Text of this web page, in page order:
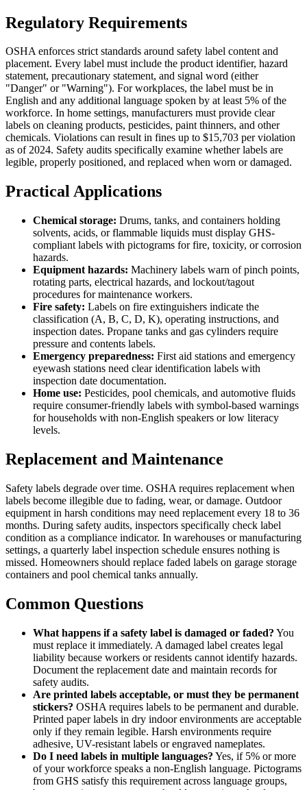
Regulatory Requirements
OSHA enforces strict standards around safety label content and
placement. Every label must include the product identifier, hazard
statement, precautionary statement, and signal word (either
"Danger" or "Warning"). For workplaces, the label must be in
English and any additional language spoken by at least 5% of the
workforce. In home settings, manufacturers must provide clear
labels on cleaning products, pesticides, paint thinners, and other
chemicals. Violations can result in fines up to $15,703 per violation
as of 2024. Safety audits specifically examine whether labels are
legible, properly positioned, and replaced when worn or damaged.
Practical Applications
Chemical storage: Drums, tanks, and containers holding
solvents, acids, or flammable liquids must display GHS-
compliant labels with pictograms for fire, toxicity, or corrosion
hazards.
Equipment hazards: Machinery labels warn of pinch points,
rotating parts, electrical hazards, and lockout/tagout
procedures for maintenance workers.
Fire safety: Labels on fire extinguishers indicate the
classification (A, B, C, D, K), operating instructions, and
inspection dates. Propane tanks and gas cylinders require
pressure and contents labels.
Emergency preparedness: First aid stations and emergency
eyewash stations need clear identification labels with
inspection date documentation.
Home use: Pesticides, pool chemicals, and automotive fluids
require consumer-friendly labels with symbol-based warnings
for households with non-English speakers or low literacy
levels.
Replacement and Maintenance
Safety labels degrade over time. OSHA requires replacement when
labels become illegible due to fading, wear, or damage. Outdoor
equipment in harsh conditions may need replacement every 18 to 36
months. During safety audits, inspectors specifically check label
condition as a compliance indicator. In warehouses or manufacturing
settings, a quarterly label inspection schedule ensures nothing is
missed. Homeowners should replace faded labels on garage storage
containers and pool chemical tanks annually.
Common Questions
What happens if a safety label is damaged or faded? You
must replace it immediately. A damaged label creates legal
liability because workers or residents cannot identify hazards.
Document the replacement date and maintain records for
safety audits.
Are printed labels acceptable, or must they be permanent
stickers? OSHA requires labels to be permanent and durable.
Printed paper labels in dry indoor environments are acceptable
only if they remain legible. Harsh environments require
adhesive, UV-resistant labels or engraved nameplates.
Do I need labels in multiple languages? Yes, if 5% or more
of your workforce speaks a non-English language. Pictograms
from GHS satisfy this requirement across language groups,